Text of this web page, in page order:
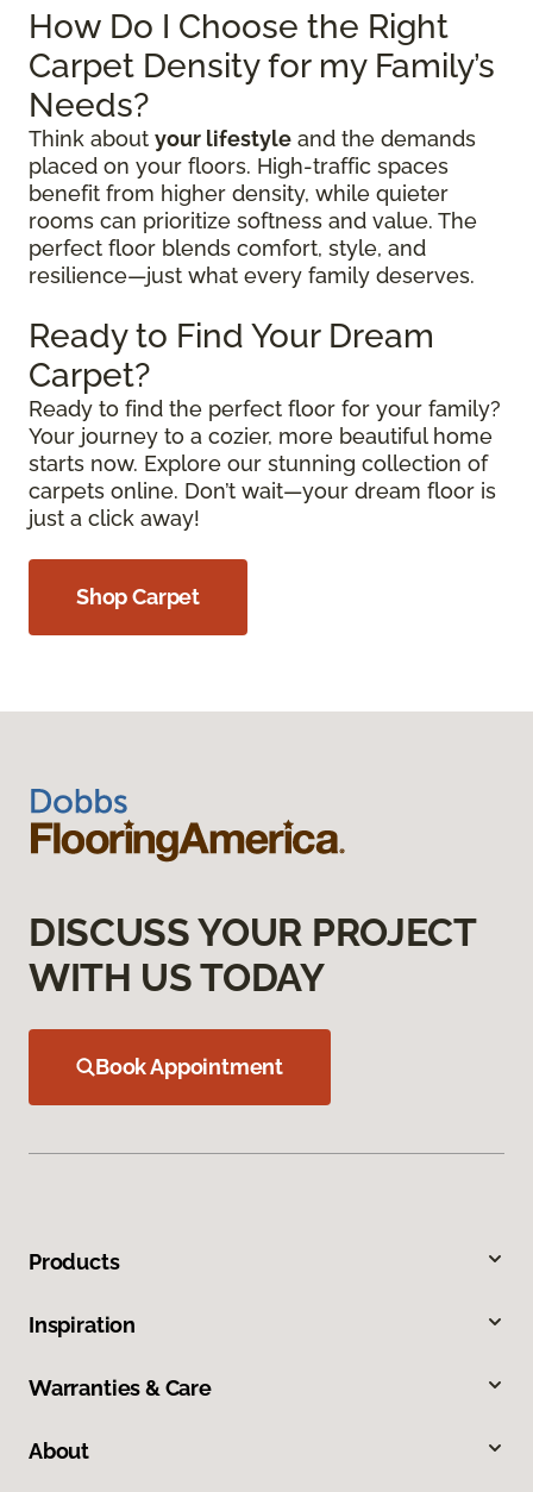
How Do I Choose the Right
Carpet Density for my Family’s
Needs?
Think about your lifestyle and the demands
placed on your floors. High-traffic spaces
benefit from higher density, while quieter
rooms can prioritize softness and value. The
perfect floor blends comfort, style, and
resilience—just what every family deserves.
Ready to Find Your Dream
Carpet?
Ready to find the perfect floor for your family?
Your journey to a cozier, more beautiful home
starts now. Explore our stunning collection of
carpets online. Don’t wait—your dream floor is
just a click away!
Shop Carpet
DISCUSS YOUR PROJECT
WITH US TODAY
Book Appointment
Products
Inspiration
Warranties & Care
About